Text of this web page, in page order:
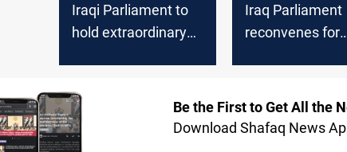
Iraqi Parliament to
hold extraordinary
issue
Iraq Parliament
reconvenes for
Be the First to Get All the
Download Shafaq News